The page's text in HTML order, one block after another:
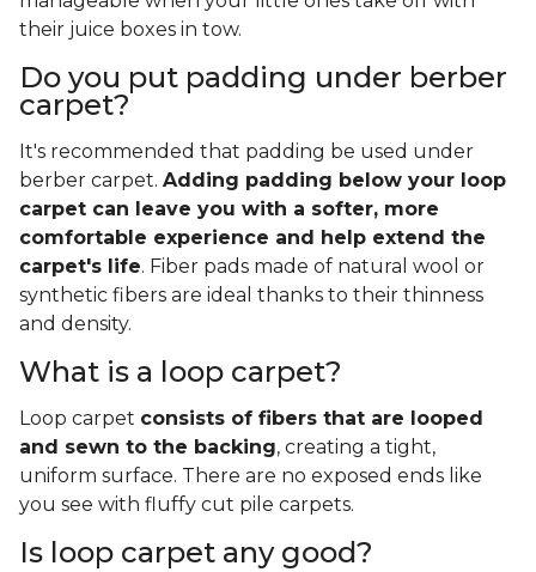
their juice boxes in tow.
Do you put padding under berber
carpet?
It's recommended that padding be used under
berber carpet. Adding padding below your loop
carpet can leave you with a softer, more
comfortable experience and help extend the
carpet's life. Fiber pads made of natural wool or
synthetic fibers are ideal thanks to their thinness
and density.
What is a loop carpet?
Loop carpet consists of fibers that are looped
and sewn to the backing, creating a tight,
uniform surface. There are no exposed ends like
you see with fluffy cut pile carpets.
Is loop carpet any good?